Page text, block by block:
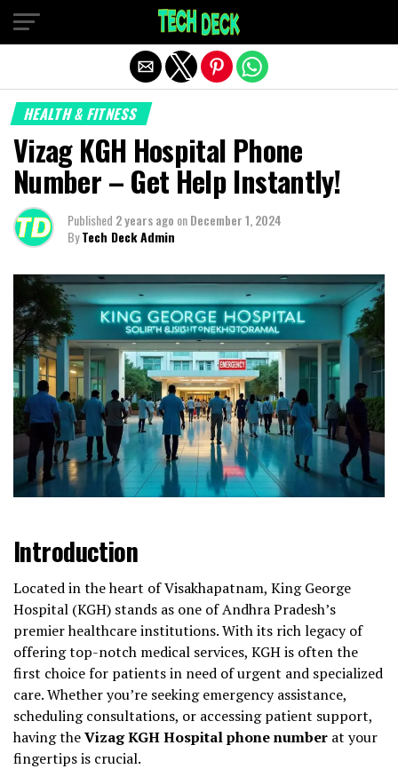
HEALTH & FITNESS
Vizag KGH Hospital Phone
Number – Get Help Instantly!
Published 2 years ago onDecember 1, 2024
ByTech Deck Admin
Introduction
Located in the heart of Visakhapatnam, King George
Hospital (KGH) stands as one of Andhra Pradesh’s
premier healthcare institutions. With its rich legacy of
offering top-notch medical services, KGH is often the
first choice for patients in need of urgent and specialized
care. Whether you’re seeking emergency assistance,
scheduling consultations, or accessing patient support,
having theVizag KGH Hospital phone number at your
fingertips is crucial.
Exit mobile version